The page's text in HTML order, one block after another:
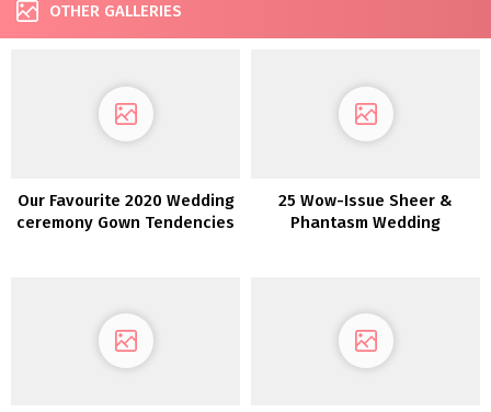
OTHER GALLERIES
Our Favourite 2020 Wedding
ceremony Gown Tendencies
25 Wow-Issue Sheer &
Phantasm Wedding